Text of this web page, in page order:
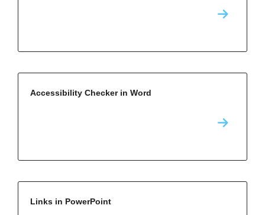
Accessibility Checker in Word
Links in PowerPoint